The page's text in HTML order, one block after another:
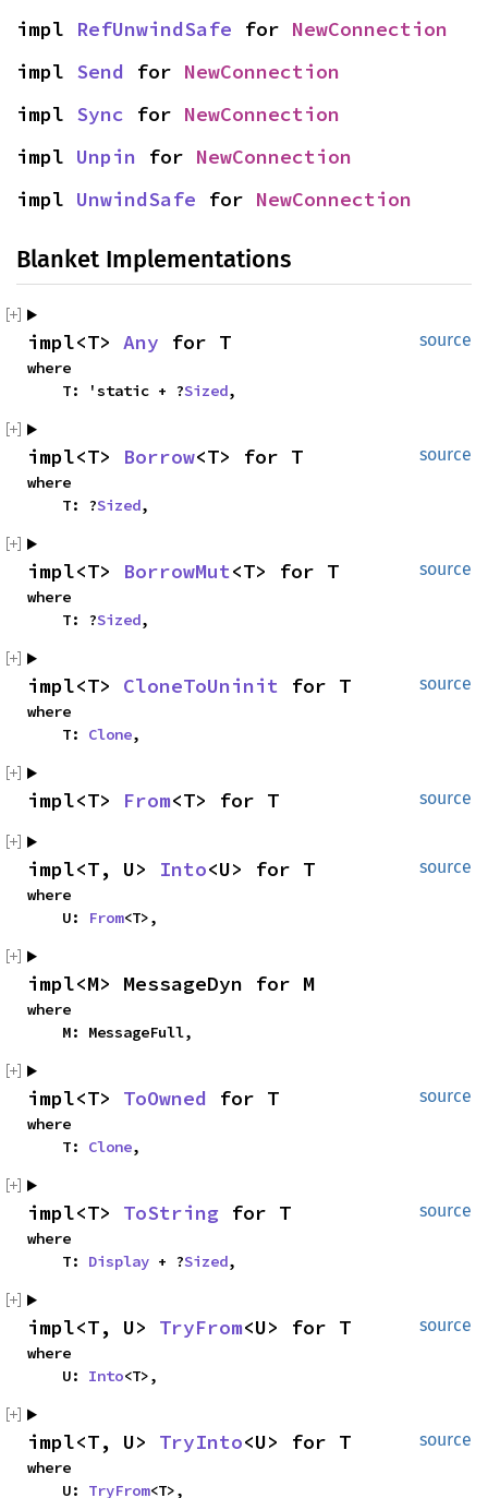
impl RefUnwindSafe for NewConnection
impl Send for NewConnection
impl Sync for NewConnection
impl Unpin for NewConnection
impl UnwindSafe for NewConnection
Blanket Implementations
source
impl<T> Any for T
where
    T: 'static + ?
Sized,
source
impl<T> Borrow<T> for T
where
    T: ?
Sized,
source
impl<T> BorrowMut<T> for T
where
    T: ?
Sized,
source
impl<T> CloneToUninit for T
where
    T:
Clone,
source
impl<T> From<T> for T
source
impl<T, U> Into<U> for T
where
    U:
From<T>,
impl<M> MessageDyn for M
where
    M: MessageFull,
source
impl<T> ToOwned for T
where
    T:
Clone,
source
impl<T> ToString for T
where
    T:
Display + ?Sized,
source
impl<T, U> TryFrom<U> for T
where
    U:
Into<T>,
source
impl<T, U> TryInto<U> for T
where
    U:
TryFrom<T>,